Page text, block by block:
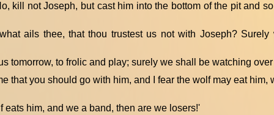
kill not Joseph, but cast him into the bottom of the pit and
ails thee, that thou trustest us not with Joseph?
tomorrow, to frolic and play; surely we shall be watching
that you should go with him, and I fear the wolf may eat him,
eats him, and we a band, then are we losers!'